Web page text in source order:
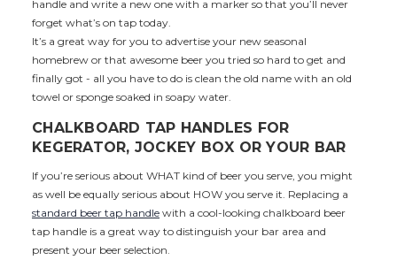
handle and write a new one with a marker so that you’ll never
forget what’s on tap today.
It’s a great way for you to advertise your new seasonal
homebrew or that awesome beer you tried so hard to get and
finally got - all you have to do is clean the old name with an old
towel or sponge soaked in soapy water.
CHALKBOARD TAP HANDLES FOR
KEGERATOR, JOCKEY BOX OR YOUR BAR
If you’re serious about WHAT kind of beer you serve, you might
as well be equally serious about HOW you serve it. Replacing a
standard beer tap handle with a cool-looking chalkboard beer
tap handle is a great way to distinguish your bar area and
present your beer selection.